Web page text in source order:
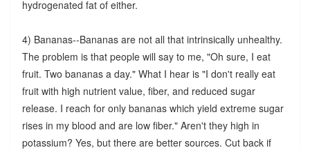
hydrogenated fat of either.
4) Bananas--Bananas are not all that intrinsically unhealthy.
The problem is that people will say to me, "Oh sure, I eat
fruit. Two bananas a day." What I hear is "I don't really eat
fruit with high nutrient value, fiber, and reduced sugar
release. I reach for only bananas which yield extreme sugar
rises in my blood and are low fiber." Aren't they high in
potassium? Yes, but there are better sources. Cut back if